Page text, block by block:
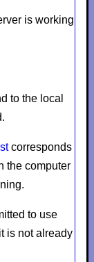
is working
to the local
corresponds
the computer
to use
is not already